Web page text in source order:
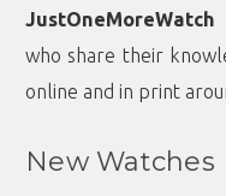
JustOneMoreWatch
who share their
online and in print
New Watches